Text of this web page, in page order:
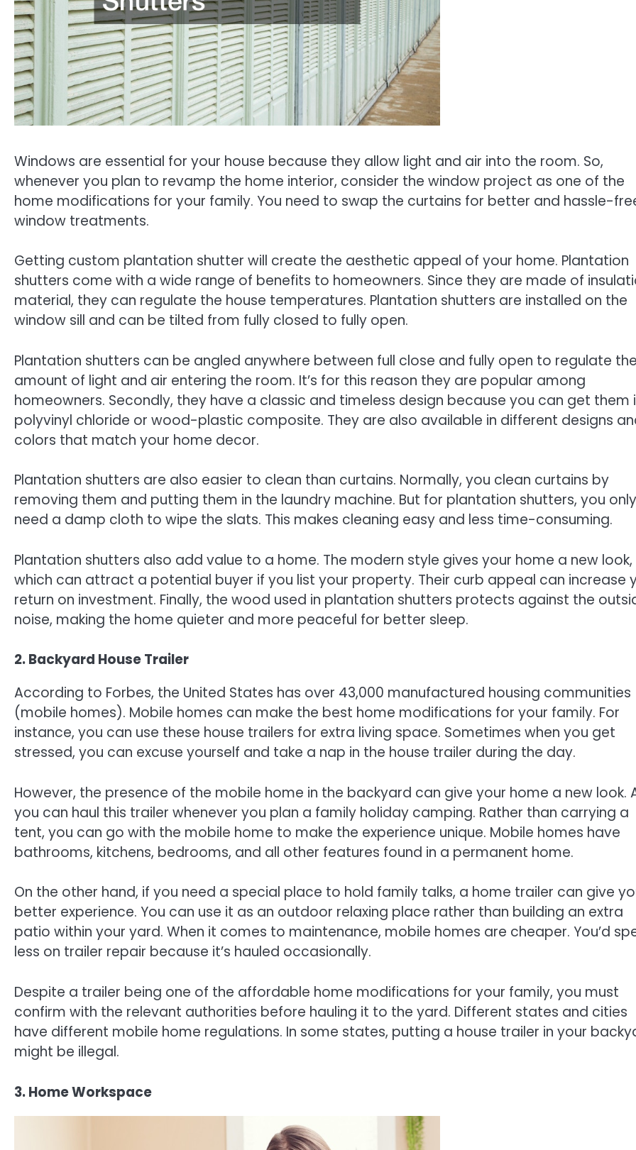
Windows are essential for your house because they allow light and air into the room. So,
whenever you plan to revamp the home interior, consider the window project as one of the
home modifications for your family. You need to swap the curtains for better and hassle-
window treatments.
Getting custom plantation shutter will create the aesthetic appeal of your home. Plantation
shutters come with a wide range of benefits to homeowners. Since they are made of
material, they can regulate the house temperatures. Plantation shutters are installed on the
window sill and can be tilted from fully closed to fully open.
Plantation shutters can be angled anywhere between full close and fully open to regulate the
amount of light and air entering the room. It’s for this reason they are popular among
homeowners. Secondly, they have a classic and timeless design because you can get them
polyvinyl chloride or wood-plastic composite. They are also available in different designs
colors that match your home decor.
Plantation shutters are also easier to clean than curtains. Normally, you clean curtains by
removing them and putting them in the laundry machine. But for plantation shutters, you only
need a damp cloth to wipe the slats. This makes cleaning easy and less time-consuming.
Plantation shutters also add value to a home. The modern style gives your home a new look,
which can attract a potential buyer if you list your property. Their curb appeal can increase
return on investment. Finally, the wood used in plantation shutters protects against the
noise, making the home quieter and more peaceful for better sleep.
2. Backyard House Trailer
According to Forbes, the United States has over 43,000 manufactured housing communities
(mobile homes). Mobile homes can make the best home modifications for your family. For
instance, you can use these house trailers for extra living space. Sometimes when you get
stressed, you can excuse yourself and take a nap in the house trailer during the day.
However, the presence of the mobile home in the backyard can give your home a new look.
you can haul this trailer whenever you plan a family holiday camping. Rather than carrying a
tent, you can go with the mobile home to make the experience unique. Mobile homes have
bathrooms, kitchens, bedrooms, and all other features found in a permanent home.
On the other hand, if you need a special place to hold family talks, a home trailer can give
better experience. You can use it as an outdoor relaxing place rather than building an extra
patio within your yard. When it comes to maintenance, mobile homes are cheaper. You’d
less on trailer repair because it’s hauled occasionally.
Despite a trailer being one of the affordable home modifications for your family, you must
confirm with the relevant authorities before hauling it to the yard. Different states and cities
have different mobile home regulations. In some states, putting a house trailer in your
might be illegal.
3. Home Workspace